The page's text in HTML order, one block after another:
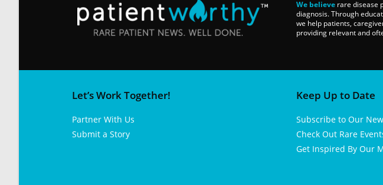
We believerare disease
diagnosis. Through
we help patients,
providing relevant and
Let’s Work Together!
Partner With Us
Submit a Story
Keep Up to Date
Subscribe to Our
Check Out Rare
Get Inspired By Our